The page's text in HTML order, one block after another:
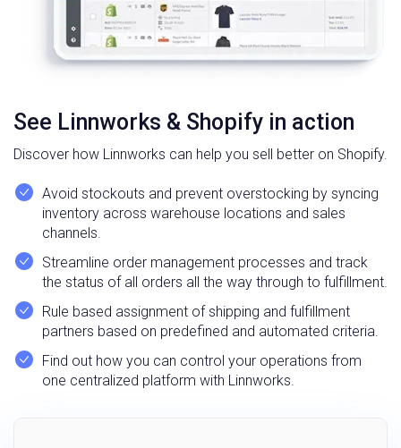
See Linnworks & Shopify in action
Discover how Linnworks can help you sell better on Shopify.
Avoid stockouts and prevent overstocking by syncing
inventory across warehouse locations and sales
channels.
Streamline order management processes and track
the status of all orders all the way through to fulfillment.
Rule based assignment of shipping and fulfillment
partners based on predefined and automated criteria.
Find out how you can control your operations from
one centralized platform with Linnworks.